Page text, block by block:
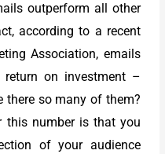
outperform all other
according to a recent
Association, emails
return on investment –
there so many of them?
this number is that you
of your audience